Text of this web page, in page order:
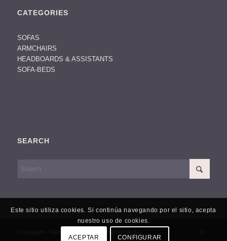
CATEGORIES
SOFAS
ARMCHAIRS
HEADBOARDS & ASSISTANTS
SOFA-BEDS
SEARCH
Este sitio utiliza cookies. Si continúa navegando por el sitio, acepta
nuestro uso de cookies.
ACEPTAR CONFIGURAR